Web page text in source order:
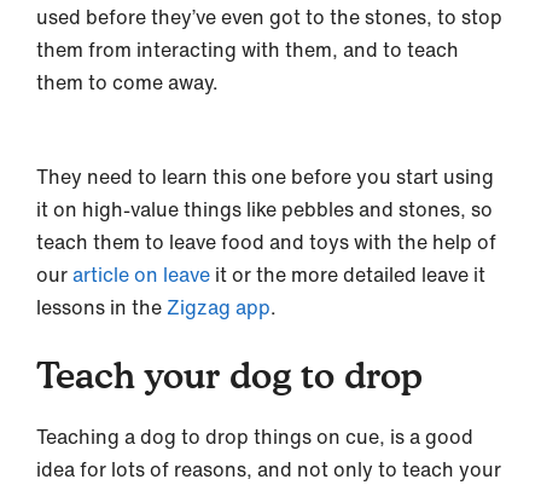
used before they’ve even got to the stones, to stop
them from interacting with them, and to teach
them to come away.
They need to learn this one before you start using
it on high-value things like pebbles and stones, so
teach them to leave food and toys with the help of
ourarticle on leave it or the more detailed leave it
lessons in the Zigzag app.
Teach your dog to drop
Teaching a dog to drop things on cue, is a good
idea for lots of reasons, and not only to teach your